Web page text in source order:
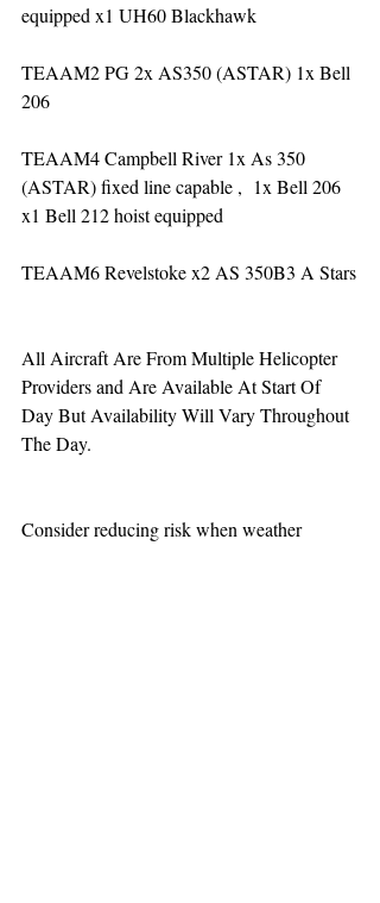
equipped x1 UH60 Blackhawk
TEAAM2 PG 2x AS350 (ASTAR) 1x Bell
206
TEAAM4 Campbell River 1x As 350
(ASTAR) fixed line capable ,  1x Bell 206
x1 Bell 212 hoist equipped
TEAAM6 Revelstoke x2 AS 350B3 A Stars
All Aircraft Are From Multiple Helicopter
Providers and Are Available At Start Of
Day But Availability Will Vary Throughout
The Day.
Consider reducing risk when weather